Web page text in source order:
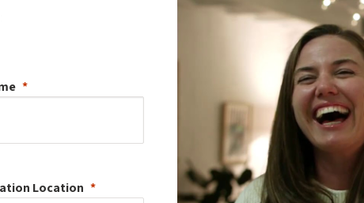
Location